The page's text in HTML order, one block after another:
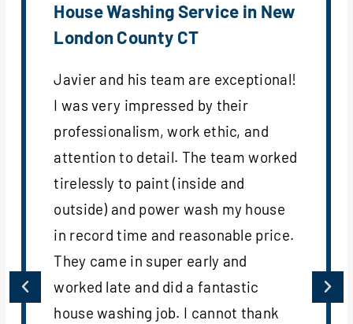
House Washing Service in New
London County CT
Javier and his team are exceptional!
I was very impressed by their
professionalism, work ethic, and
attention to detail. The team worked
tirelessly to paint (inside and
outside) and power wash my house
in record time and reasonable price.
They came in super early and
worked late and did a fantastic
house washing job. I cannot thank